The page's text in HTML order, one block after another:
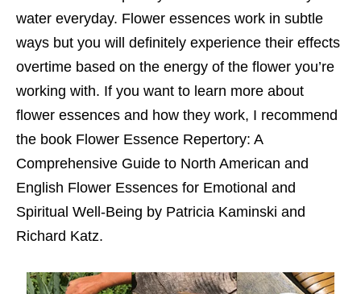
water everyday. Flower essences work in subtle
ways but you will definitely experience their effects
overtime based on the energy of the flower you’re
working with. If you want to learn more about
flower essences and how they work, I recommend
the book Flower Essence Repertory: A
Comprehensive Guide to North American and
English Flower Essences for Emotional and
Spiritual Well-Being by Patricia Kaminski and
Richard Katz.